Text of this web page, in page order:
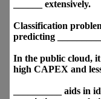
______ extensively.
Classification
predicting
In the public cloud,
high CAPEX and
__________ aids in